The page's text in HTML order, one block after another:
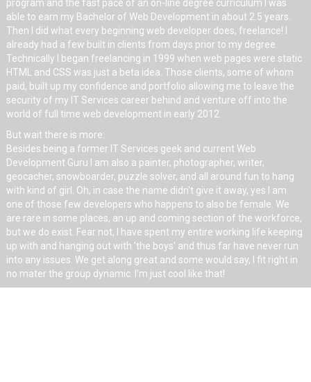
program and the fast pace of an on-line degree curriculum I was
able to earn my Bachelor of Web Development in about 2.5 years.
Then I did what every beginning web developer does, freelance! I
already had a few built in clients from days prior to my degree.
Technically I began freelancing in 1999 when web pages were static
HTML and CSS was just a beta idea. Those clients, some of whom
paid, built up my confidence and portfolio allowing me to leave the
security of my IT Services career behind and venture off into the
world of full time web development in early 2012.
But wait there is more:
Besides being a former IT Services geek and current Web
Development Guru I am also a painter, photographer, writer,
geocacher, snowboarder, puzzle solver, and all around fun to hang
with kind of girl. Oh, in case the name didn't give it away, yes I am
one of those few developers who happens to also be female. We
are rare in some places, an up and coming section of the workforce,
but we do exist. Fear not, I have spent my entire working life keeping
up with and hanging out with 'the boys' and thus far have never run
into any issues. We get along great and some would say, I fit right in
no mater the group dynamic. I'm just cool like that!